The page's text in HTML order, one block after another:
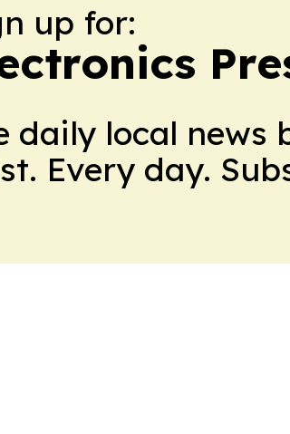
up for:
daily local news
Every day.